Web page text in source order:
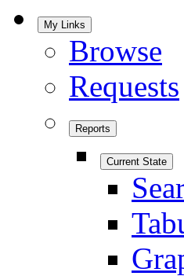
My Links
Browse
Requests
Reports
Current State